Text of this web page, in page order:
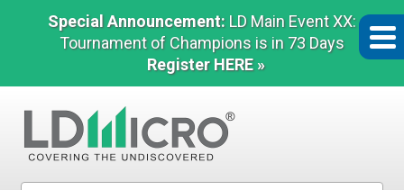
Special Announcement: LD Main Event XX:
Tournament of Champions is in 73 Days
Register HERE »